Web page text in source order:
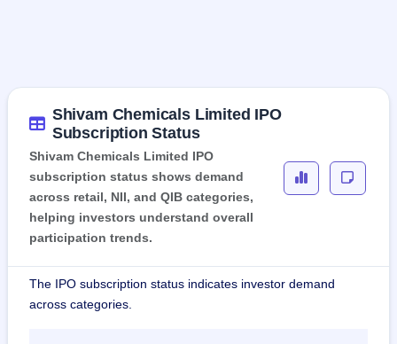
Shivam Chemicals Limited IPO
Subscription Status
Shivam Chemicals Limited IPO
subscription status shows demand
across retail, NII, and QIB categories,
helping investors understand overall
participation trends.
The IPO subscription status indicates investor demand
across categories.